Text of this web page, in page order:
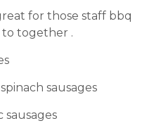
for those staff bbq
together .
sausages
sausages